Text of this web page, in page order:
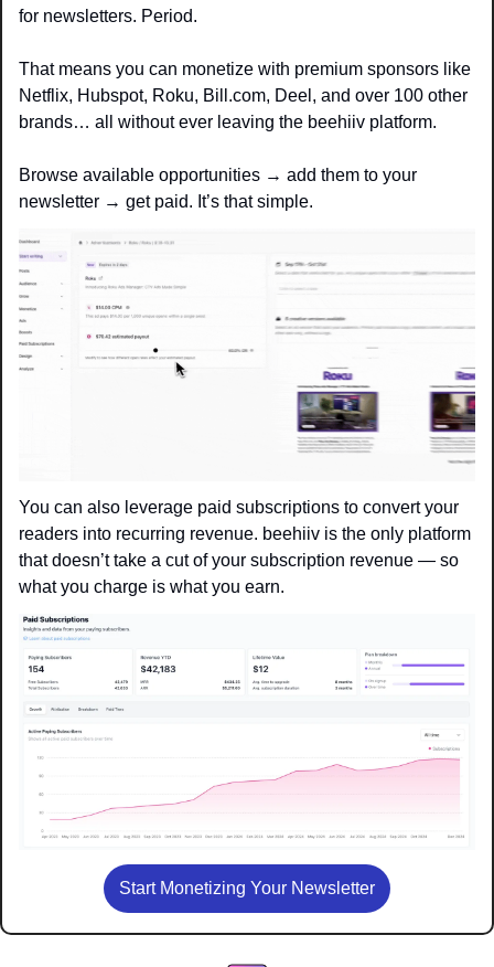
for newsletters. Period.
That means you can monetize with premium sponsors like
Netflix, Hubspot, Roku, Bill.com, Deel, and over 100 other
brands… all without ever leaving the beehiiv platform.
Browse available opportunities → add them to your
newsletter → get paid. It’s that simple.
You can also leverage paid subscriptions to convert your
readers into recurring revenue. beehiiv is the only platform
that doesn’t take a cut of your subscription revenue — so
what you charge is what you earn.
Start Monetizing Your Newsletter